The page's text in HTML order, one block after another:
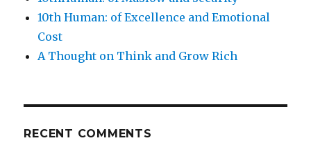
10th Human: of Excellence and Emotional
Cost
A Thought on Think and Grow Rich
RECENT COMMENTS